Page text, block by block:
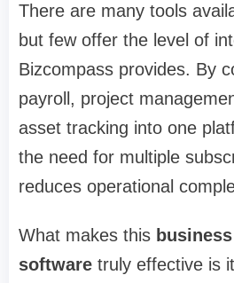
There are many tools
but few offer the level of
Bizcompass provides. By
payroll, project
asset tracking into one
the need for multiple
reduces operational
What makes this
software truly effective is